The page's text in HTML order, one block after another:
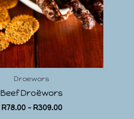
Droewors
Beef Droëwors
R78.00– R309.00